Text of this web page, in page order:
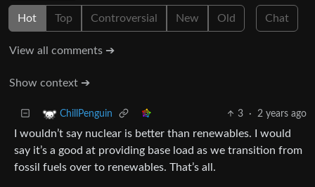
Hot Top Controversial New Old Chat
View all comments ➔
Show context ➔
ChillPenguin 3 · 2 years ago
I wouldn’t say nuclear is better than renewables. I would
say it’s a good at providing base load as we transition from
fossil fuels over to renewables. That’s all.